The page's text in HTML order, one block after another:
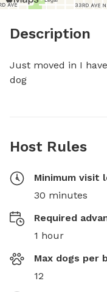
Description
Just moved in I
dog
Host Rules
Minimum visit
30 minutes
Required
1 hour
Max dogs per
12